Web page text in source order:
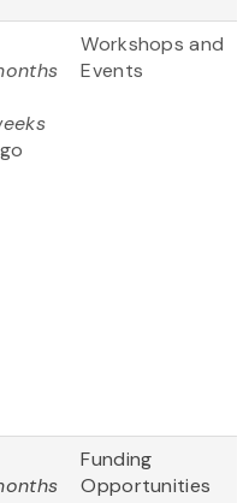
Workshops and
Events
Funding
Opportunities